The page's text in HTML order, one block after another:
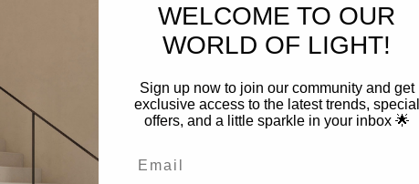
WELCOME TO OUR
WORLD OF LIGHT!
Sign up now to join our community and get
exclusive access to the latest trends, special
offers, and a little sparkle in your inbox 🌟